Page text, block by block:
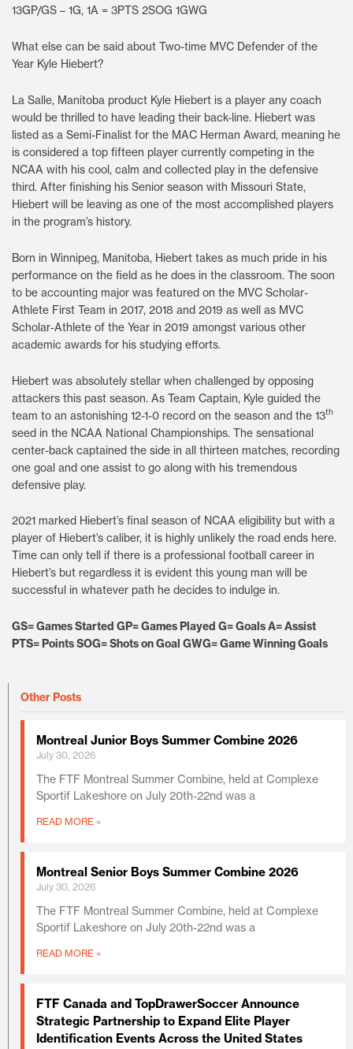
13GP/GS – 1G, 1A = 3PTS 2SOG 1GWG
What else can be said about Two-time MVC Defender of the
Year Kyle Hiebert?
La Salle, Manitoba product Kyle Hiebert is a player any coach
would be thrilled to have leading their back-line. Hiebert was
listed as a Semi-Finalist for the MAC Herman Award, meaning he
is considered a top fifteen player currently competing in the
NCAA with his cool, calm and collected play in the defensive
third. After finishing his Senior season with Missouri State,
Hiebert will be leaving as one of the most accomplished players
in the program’s history.
Born in Winnipeg, Manitoba, Hiebert takes as much pride in his
performance on the field as he does in the classroom. The soon
to be accounting major was featured on the MVC Scholar-
Athlete First Team in 2017, 2018 and 2019 as well as MVC
Scholar-Athlete of the Year in 2019 amongst various other
academic awards for his studying efforts.
Hiebert was absolutely stellar when challenged by opposing
attackers this past season. As Team Captain, Kyle guided the
team to an astonishing 12-1-0 record on the season and the 13th
seed in the NCAA National Championships. The sensational
center-back captained the side in all thirteen matches, recording
one goal and one assist to go along with his tremendous
defensive play.
2021 marked Hiebert’s final season of NCAA eligibility but with a
player of Hiebert’s caliber, it is highly unlikely the road ends here.
Time can only tell if there is a professional football career in
Hiebert’s but regardless it is evident this young man will be
successful in whatever path he decides to indulge in.
GS= Games Started GP= Games Played G= Goals A= Assist
PTS= Points SOG= Shots on Goal GWG= Game Winning Goals
Other Posts
Montreal Junior Boys Summer Combine 2026
July 30, 2026
The FTF Montreal Summer Combine, held at Complexe
Sportif Lakeshore on July 20th-22nd was a
READ MORE »
Montreal Senior Boys Summer Combine 2026
July 30, 2026
The FTF Montreal Summer Combine, held at Complexe
Sportif Lakeshore on July 20th-22nd was a
READ MORE »
FTF Canada and TopDrawerSoccer Announce
Strategic Partnership to Expand Elite Player
Identification Events Across the United States